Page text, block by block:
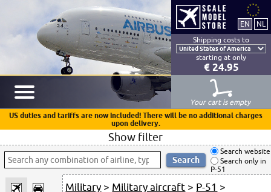
Shipping costs to
starting at only
€ 24.95
Your cart is empty
US duties and tariffs are now included! There will be no additional charges
upon delivery.
Show filter
Search website
Search only in
P-51
Military > Military aircraft > P-51 >